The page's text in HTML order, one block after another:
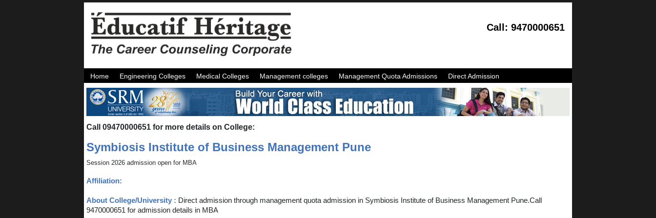
Call: 9470000651
Home Engineering Colleges Medical Colleges Management colleges Management Quota Admissions Direct Admission
Call 09470000651 for more details on College:
Symbiosis Institute of Business Management Pune
Session 2026 admission open for MBA
Affiliation:
About College/University : Direct admission through management quota admission in Symbiosis Institute of Business Management Pune.Call
9470000651 for admission details in MBA